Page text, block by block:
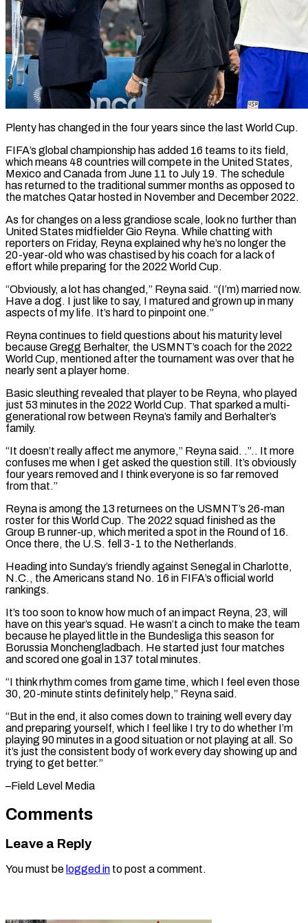
Plenty has changed in the four years since the last World Cup.
FIFA’s global championship has added 16 teams to its field,
which means 48 countries will compete in the United States,
Mexico and Canada from June 11 ​to July 19. The schedule
has returned to the traditional summer months as ‌opposed to
the matches Qatar hosted in November and December 2022.
As for changes on a less grandiose scale, look no further than
United States midfielder Gio Reyna. While chatting with
reporters on Friday, Reyna explained why he’s no longer the
20-year-old who was chastised by his coach for a lack of
‌effort while ​preparing for the 2022 World Cup.
“Obviously, a lot has ⁠changed,” Reyna said. “(I’m) married now.
Have ⁠a dog. I just like to say, I matured and grown up in many
aspects of my life. It’s hard to pinpoint one.”
Reyna continues to field questions about his maturity level
because Gregg Berhalter, the USMNT’s coach for the 2022
World ​Cup, mentioned after the tournament was over that he
nearly sent a player home.
Basic sleuthing revealed that player to be Reyna, who played
just 53 minutes in the 2022 ⁠World Cup. That sparked a multi-
generational row between ⁠Reyna’s family and Berhalter’s
family.
“It doesn’t really affect me anymore,” Reyna ​said. .”.. It more
confuses me when I get asked the question still. It’s obviously
four years ​removed and I think everyone is so far removed
from that.”
Reyna is ‌among the 13 returnees on the USMNT’s 26-man
roster for this World Cup. The 2022 squad finished as the
Group B runner-up, which merited a spot in the Round of 16.
Once there, the U.S. fell 3-1 to the Netherlands.
Heading into Sunday’s friendly against Senegal ⁠in Charlotte,
N.C., the Americans stand No. 16 in FIFA’s official world
rankings.
It’s too soon to know how much of an impact Reyna, 23, will
have on this year’s squad. He ⁠wasn’t a cinch to make ‌the team
because he played little in the Bundesliga this ⁠season for
Borussia Monchengladbach. He started just four matches
and scored ​one goal ‌in 137 total minutes.
“I think rhythm comes from game time, ​which I ⁠feel even those
30, 20-minute stints definitely help,” Reyna said.
“But in the end, it also comes down to training well every day
and preparing yourself, which I feel like I try to do whether I’m
playing 90 minutes in a good situation or not playing at all. So
it’s just the consistent body of work every day showing up and
trying to ​get better.”
–Field Level Media
Comments
Leave a Reply
You must be logged in to post a comment.